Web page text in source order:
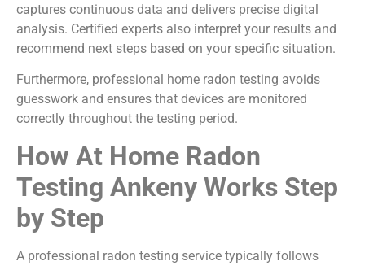
captures continuous data and delivers precise digital
analysis. Certified experts also interpret your results and
recommend next steps based on your specific situation.
Furthermore, professional home radon testing avoids
guesswork and ensures that devices are monitored
correctly throughout the testing period.
How At Home Radon
Testing Ankeny Works Step
by Step
A professional radon testing service typically follows